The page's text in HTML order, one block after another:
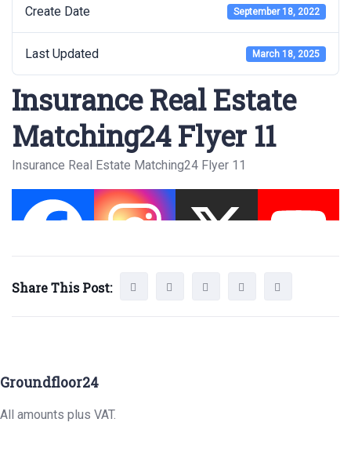
Create Date September 18, 2022
Last Updated March 18, 2025
Insurance Real Estate
Matching24 Flyer 11
Insurance Real Estate Matching24 Flyer 11
Share This Post:
Groundfloor24
All amounts plus VAT.